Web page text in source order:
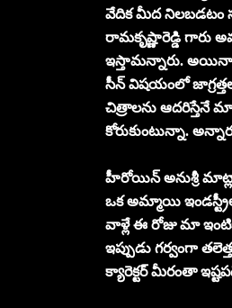
వేదిక మీద నిలబడటం
రామకృష్ణారెడ్డి గారు
ఇస్తామన్నారు. అయినా
సీన్ విషయంలో
చిత్రాలను
కోరుకుంటున్నా.
హీరోయిన్ అనుశ్రీ
ఒక అమ్మాయి
వాళ్లే ఈ రోజు మా
ఇప్పుడు గర్వంగా
క్యారెక్టర్ మీరంతా